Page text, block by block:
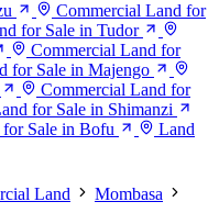
Commercial Land for
for Sale in Tudor
Commercial Land for
for Sale in Majengo
Commercial Land for
for Sale in Shimanzi
for Sale in Bofu
Land
Land
Mombasa